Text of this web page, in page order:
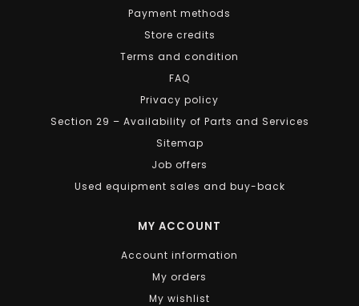
Payment methods
Store credits
Terms and condition
FAQ
Privacy policy
Section 29 – Availability of Parts and Services
Sitemap
Job offers
Used equipment sales and buy-back
MY ACCOUNT
Account information
My orders
My wishlist